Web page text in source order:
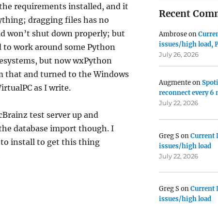
requirements installed, and it
dragging files has no
won’t shut down properly; but
to work around some Python
but now wxPython
that and turned to the Windows
as I write.
test server up and
database import though. I
to install to get this thing
Recent
Ambroseon
issues/high load,
July 26, 2026
Augmenteon
reconnect every
July 22, 2026
Greg SonCurrent
issues/high load
July 22, 2026
Greg SonCurrent
issues/high load